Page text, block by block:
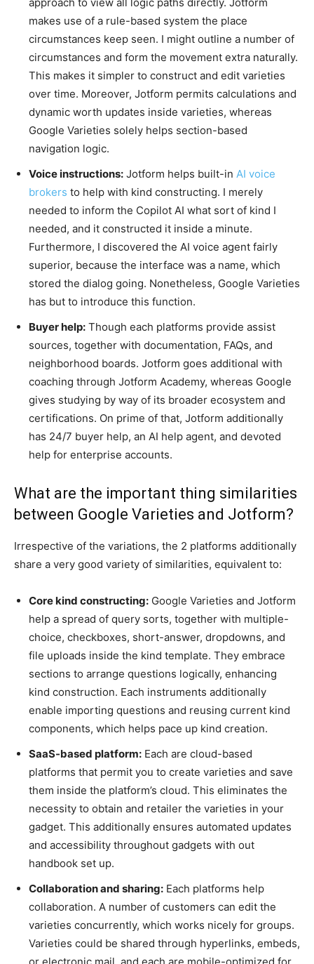
makes use of a rule-based system the place
circumstances keep seen. I might outline a number of
circumstances and form the movement extra naturally.
This makes it simpler to construct and edit varieties
over time. Moreover, Jotform permits calculations and
dynamic worth updates inside varieties, whereas
Google Varieties solely helps section-based
navigation logic.
Voice instructions: Jotform helps built-in AI voice
brokers to help with kind constructing. I merely
needed to inform the Copilot AI what sort of kind I
needed, and it constructed it inside a minute.
Furthermore, I discovered the AI voice agent fairly
superior, because the interface was a name, which
stored the dialog going. Nonetheless, Google Varieties
has but to introduce this function.
Buyer help: Though each platforms provide assist
sources, together with documentation, FAQs, and
neighborhood boards. Jotform goes additional with
coaching through Jotform Academy, whereas Google
gives studying by way of its broader ecosystem and
certifications. On prime of that, Jotform additionally
has 24/7 buyer help, an AI help agent, and devoted
help for enterprise accounts.
What are the important thing similarities
between Google Varieties and Jotform?
Irrespective of the variations, the 2 platforms additionally
share a very good variety of similarities, equivalent to:
Core kind constructing: Google Varieties and Jotform
help a spread of query sorts, together with multiple-
choice, checkboxes, short-answer, dropdowns, and
file uploads inside the kind template. They embrace
sections to arrange questions logically, enhancing
kind construction. Each instruments additionally
enable importing questions and reusing current kind
components, which helps pace up kind creation.
SaaS-based platform: Each are cloud-based
platforms that permit you to create varieties and save
them inside the platform’s cloud. This eliminates the
necessity to obtain and retailer the varieties in your
gadget. This additionally ensures automated updates
and accessibility throughout gadgets with out
handbook set up.
Collaboration and sharing: Each platforms help
collaboration. A number of customers can edit the
varieties concurrently, which works nicely for groups.
Varieties could be shared through hyperlinks, embeds,